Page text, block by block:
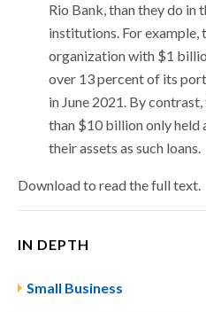
Rio Bank, than they do
institutions. For example,
organization with $1
over 13 percent of its
in June 2021. By
than $10 billion only
their assets as such loans.
Download to read the full text.
IN DEPTH
Small Business